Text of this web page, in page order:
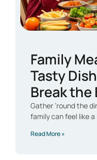
Family
Tasty
Break the
Gather ’round the
family can feel like
Read More »